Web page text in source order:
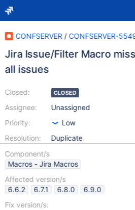
CONFSERVER / CONFSERVER-
Jira Issue/Filter Macro
all issues
Closed:
Assignee:
Priority:
Resolution:
CLOSED
Unassigned
Low
Duplicate
Component/s
Macros - Jira Macros
Affected version/s
6.6.2
6.7.1 6.8.0
6.9.0
Fix version/s: